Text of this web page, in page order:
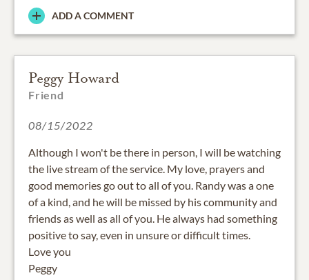
ADD A COMMENT
Peggy Howard
Friend
08/15/2022
Although I won't be there in person, I will be watching
the live stream of the service. My love, prayers and
good memories go out to all of you. Randy was a one
of a kind, and he will be missed by his community and
friends as well as all of you. He always had something
positive to say, even in unsure or difficult times.
Love you
Peggy